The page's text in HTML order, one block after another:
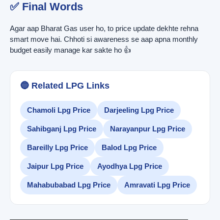
✅ Final Words
Agar aap Bharat Gas user ho, to price update dekhte rehna
smart move hai. Chhoti si awareness se aap apna monthly
budget easily manage kar sakte ho 👍
🔵 Related LPG Links
Chamoli Lpg Price Darjeeling Lpg Price
Sahibganj Lpg Price Narayanpur Lpg Price
Bareilly Lpg Price Balod Lpg Price
Jaipur Lpg Price Ayodhya Lpg Price
Mahabubabad Lpg Price Amravati Lpg Price